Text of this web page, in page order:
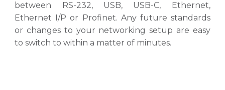
between RS-232, USB, USB-C, Ethernet,
Ethernet I/P or Profinet. Any future standards
or changes to your networking setup are easy
to switch to within a matter of minutes.